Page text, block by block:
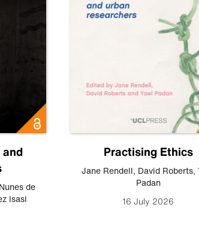
de
Isasi
Practising Ethics
Jane Rendell, David Roberts,
Padan
16 July 2026